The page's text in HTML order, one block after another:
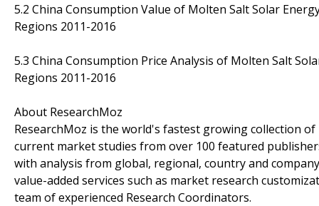
5.2 China Consumption Value of Molten Salt Solar
Regions 2011-2016
5.3 China Consumption Price Analysis of Molten Salt
Regions 2011-2016
About ResearchMoz
ResearchMoz is the world's fastest growing collection
current market studies from over 100 featured
with analysis from global, regional, country and
value-added services such as market research
team of experienced Research Coordinators.